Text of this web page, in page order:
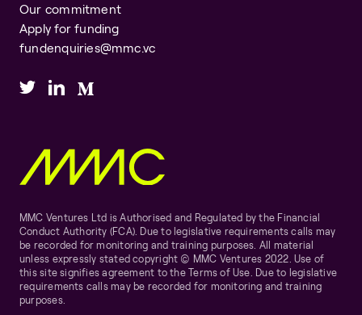
Our commitment
Apply for funding
fundenquiries@mmc.vc
MMC Ventures Ltd is Authorised and Regulated by the Financial
Conduct Authority (FCA). Due to legislative requirements calls may
be recorded for monitoring and training purposes. All material
unless expressly stated copyright © MMC Ventures 2022. Use of
this site signifies agreement to the Terms of Use. Due to legislative
requirements calls may be recorded for monitoring and training
purposes.